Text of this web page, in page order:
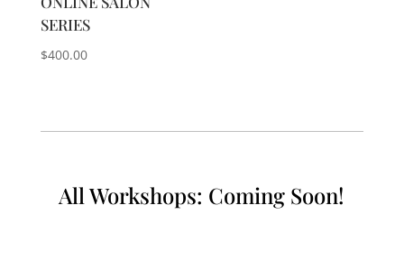
SERIES
$400.00
All Workshops: Coming Soon!